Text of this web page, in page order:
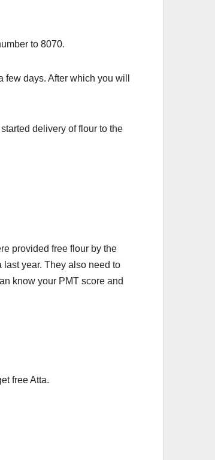
to 8070.
days. After which you will
delivery of flour to the
provided free flour by the
year. They also need to
know your PMT score and
free Atta.